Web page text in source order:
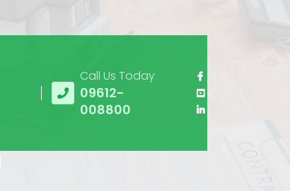
Call Us Today
09612-
008800